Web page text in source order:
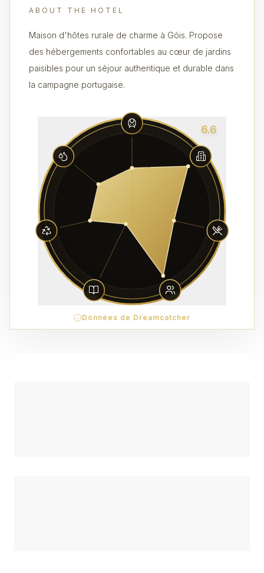
ABOUT THE HOTEL
Maison d'hôtes rurale de charme à Góis. Propose
des hébergements confortables au cœur de jardins
paisibles pour un séjour authentique et durable dans
la campagne portugaise.
6.6
Données de Dreamcatcher